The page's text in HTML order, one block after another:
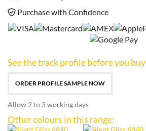
Purchase with Confidence
See the track profile before you buy
ORDER PROFILE SAMPLE NOW
Allow 2 to 3 working days
Other colours in this range: